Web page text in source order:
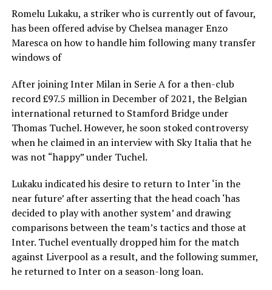
Romelu Lukaku, a striker who is currently out of favour,
has been offered advise by Chelsea manager Enzo
Maresca on how to handle him following many transfer
windows of
After joining Inter Milan in Serie A for a then-club
record £97.5 million in December of 2021, the Belgian
international returned to Stamford Bridge under
Thomas Tuchel. However, he soon stoked controversy
when he claimed in an interview with Sky Italia that he
was not “happy” under Tuchel.
Lukaku indicated his desire to return to Inter ‘in the
near future’ after asserting that the head coach ‘has
decided to play with another system’ and drawing
comparisons between the team’s tactics and those at
Inter. Tuchel eventually dropped him for the match
against Liverpool as a result, and the following summer,
he returned to Inter on a season-long loan.